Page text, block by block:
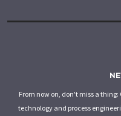
From now on, don't miss a
technology and process